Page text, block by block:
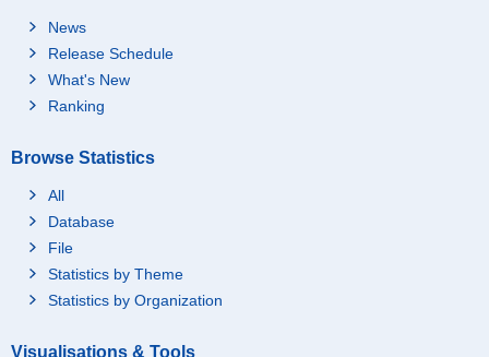
News
Release Schedule
What's New
Ranking
Browse Statistics
All
Database
File
Statistics by Theme
Statistics by Organization
Visualisations & Tools